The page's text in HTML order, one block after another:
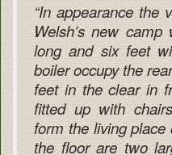
“In appearance the
Welsh’s new
long and six feet
boiler occupy the
feet in the clear in
fitted up with
form the living
the floor are two